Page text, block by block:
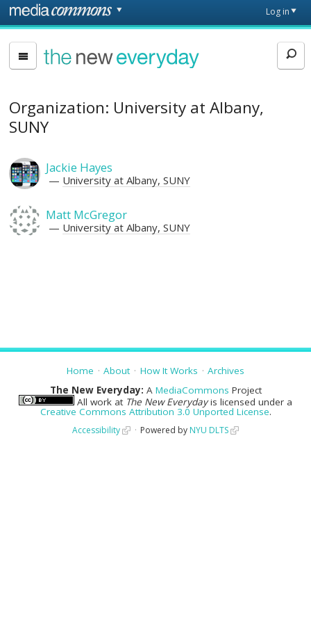
Skip to main content
page
Log in
The
New
Organization: University at Albany,
SUNY
Jackie Hayes
University at Albany, SUNY
Matt McGregor
University at Albany, SUNY
Home About How It Works
Archives
The New Everyday: A MediaCommons Project
All work at The New Everydayis licensed under a
Creative Commons Attribution 3.0 Unported License.
Accessibility Powered by NYU DLTS